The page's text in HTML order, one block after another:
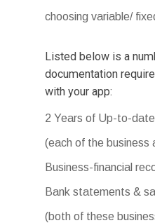
choosing variable/
Listed below is a
documentation
with your app:
2 Years of Up-to-
(each of the business
Business-financial
Bank statements &
(both of these